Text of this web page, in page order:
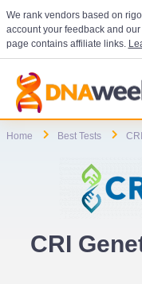
We rank vendors based on
account your feedback and
page contains affiliate links.
Home Best Tests
CRI